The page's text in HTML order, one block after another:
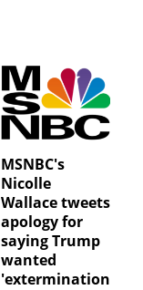
MSNBC's
Nicolle
Wallace tweets
apology for
saying Trump
wanted
'extermination